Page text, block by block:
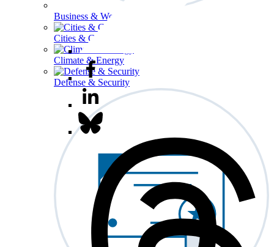
Business & Workforce
Cities & Communities
Climate & Energy
Defense & Security